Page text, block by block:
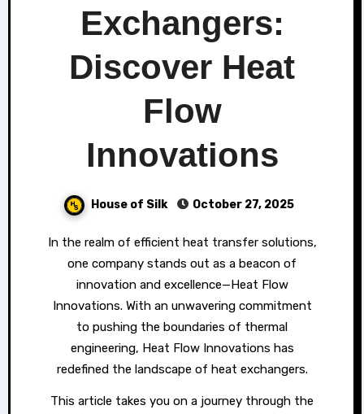
Exchangers:
Discover Heat
Flow
Innovations
House of Silk October 27, 2025
In the realm of efficient heat transfer solutions,
one company stands out as a beacon of
innovation and excellence—Heat Flow
Innovations. With an unwavering commitment
to pushing the boundaries of thermal
engineering, Heat Flow Innovations has
redefined the landscape of heat exchangers.
This article takes you on a journey through the